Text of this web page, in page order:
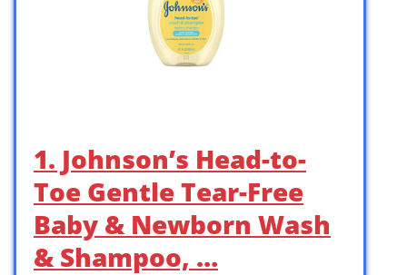
1. Johnson’s Head-to-
Toe Gentle Tear-Free
Baby & Newborn Wash
& Shampoo, …